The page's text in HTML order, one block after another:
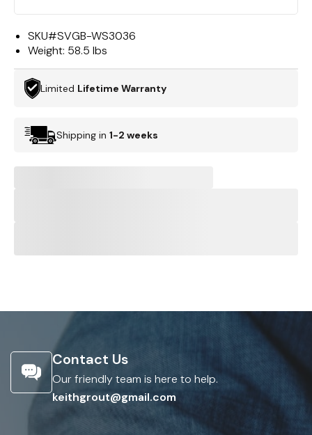
SKU#SVGB-WS3036
Weight: 58.5 lbs
Limited Lifetime Warranty
Shipping in 1-2 weeks
Contact Us
Our friendly team is here to help.
keithgrout@gmail.com